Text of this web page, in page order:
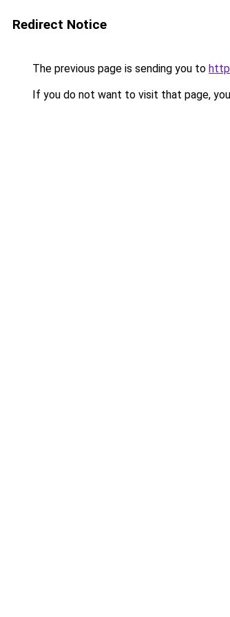
Redirect Notice
The previous page is sending you to
If you do not want to visit that page,